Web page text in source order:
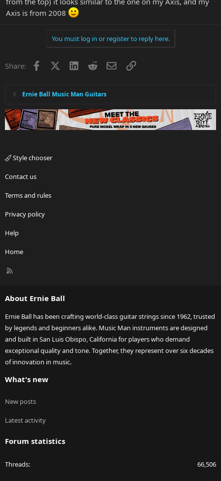
Axis is from 2008
You must log in or register to reply here.
Share: Facebook LinkedInRedditEmailLink
Ernie Ball Music Man Guitars
Style chooser
Contact us
Terms and rules
Privacy policy
Help
Home
R
About Ernie Ball
Ernie Ball has been crafting world-class guitar strings since 1962, trusted
by legends and beginners alike. Music Man instruments are designed
and built in San Luis Obispo, California for players who demand
exceptional quality and tone. Together, they represent over six decades
of innovation in music.
What's new
New posts
Latest activity
Forum statistics
Threads 66,506